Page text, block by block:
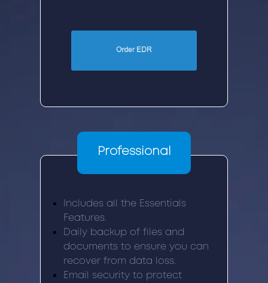
Professional
Includes all the Essentials
Features.
Daily backup of files and
documents to ensure you can
recover from data loss.
Email security to protect